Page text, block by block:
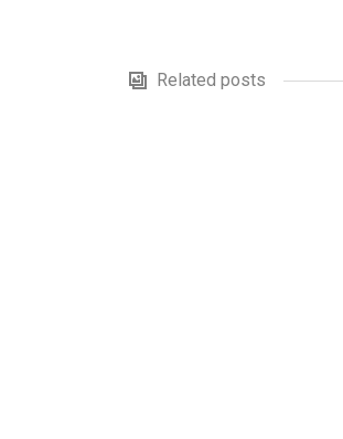
Related posts